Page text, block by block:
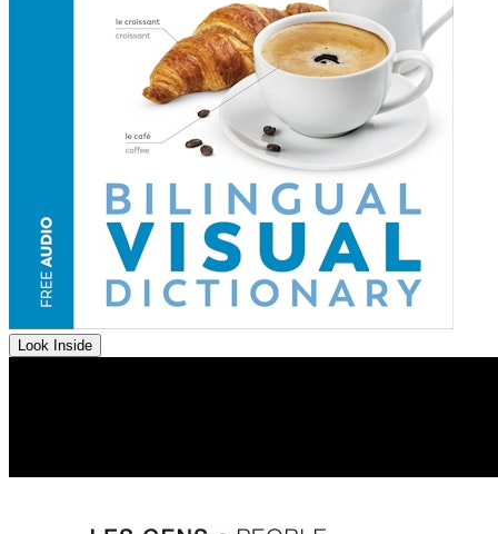
Look Inside